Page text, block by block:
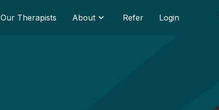
Our Therapists About Refer Login